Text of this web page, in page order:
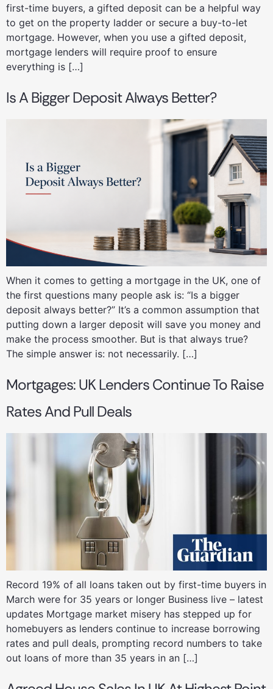
first-time buyers, a gifted deposit can be a helpful way
to get on the property ladder or secure a buy-to-let
mortgage. However, when you use a gifted deposit,
mortgage lenders will require proof to ensure
everything is […]
Is A Bigger Deposit Always Better?
When it comes to getting a mortgage in the UK, one of
the first questions many people ask is: “Is a bigger
deposit always better?” It’s a common assumption that
putting down a larger deposit will save you money and
make the process smoother. But is that always true?
The simple answer is: not necessarily. […]
Mortgages: UK Lenders Continue To Raise
Rates And Pull Deals
Record 19% of all loans taken out by first-time buyers in
March were for 35 years or longer Business live – latest
updates Mortgage market misery has stepped up for
homebuyers as lenders continue to increase borrowing
rates and pull deals, prompting record numbers to take
out loans of more than 35 years in an […]